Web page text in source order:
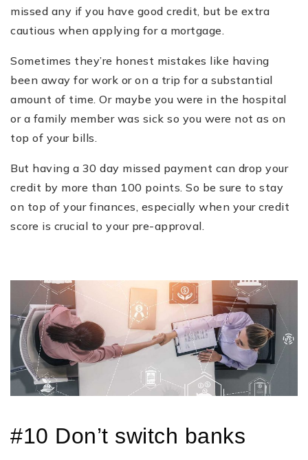
missed any if you have good credit, but be extra
cautious when applying for a mortgage.
Sometimes they’re honest mistakes like having
been away for work or on a trip for a substantial
amount of time. Or maybe you were in the hospital
or a family member was sick so you were not as on
top of your bills.
But having a 30 day missed payment can drop your
credit by more than 100 points. So be sure to stay
on top of your finances, especially when your credit
score is crucial to your pre-approval.
#10 Don’t switch banks